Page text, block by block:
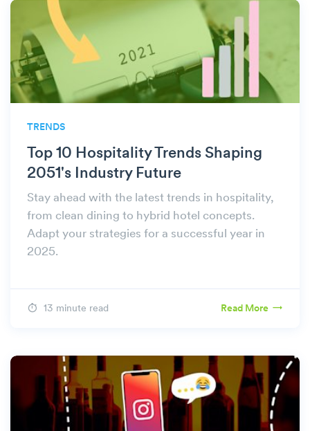
TRENDS
Top 10 Hospitality Trends Shaping
2051's Industry Future
Stay ahead with the latest trends in hospitality,
from clean dining to hybrid hotel concepts.
Adapt your strategies for a successful year in
2025.
13 minute read Read More